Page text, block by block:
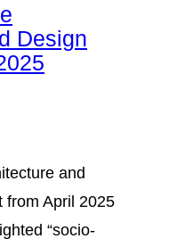
Design
and
from April 2025
“socio-